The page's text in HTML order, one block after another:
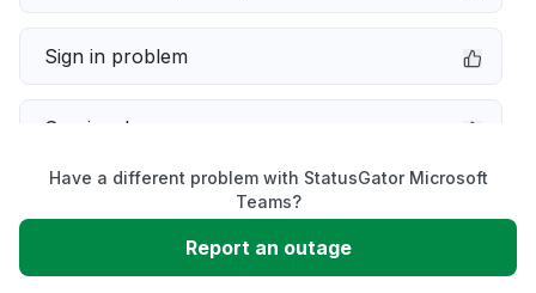
Sign in problem
Service down
Unable to download
Have a different problem with StatusGator Microsoft
Teams?
Report an outage